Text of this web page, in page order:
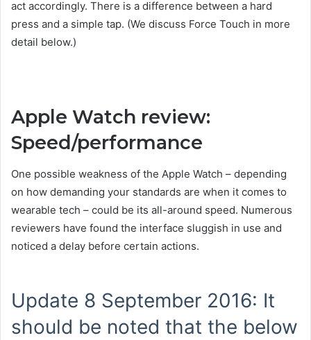
act accordingly. There is a difference between a hard
press and a simple tap. (We discuss Force Touch in more
detail below.)
Apple Watch review:
Speed/performance
One possible weakness of the Apple Watch – depending
on how demanding your standards are when it comes to
wearable tech – could be its all-around speed. Numerous
reviewers have found the interface sluggish in use and
noticed a delay before certain actions.
Update 8 September 2016: It
should be noted that the below